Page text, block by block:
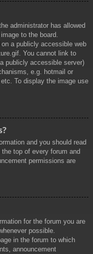
administrator has allowed
to the board.
a publicly accessible web
You cannot link to
publicly accessible server)
e.g. hotmail or
To display the image use
and you should read
top of every forum and
permissions are
for the forum you are
possible.
in the forum to which
announcement